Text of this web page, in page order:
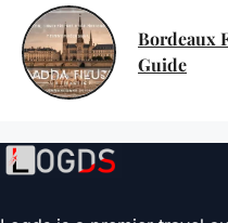
Bordeaux
Guide